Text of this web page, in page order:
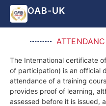
OAB-UK
The International certificate
of participation) is an official
attendance of a training
provides proof of learning,
assessed before it is issued,